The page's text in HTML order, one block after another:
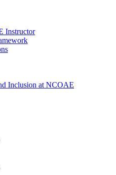
Instructor
Inclusion at NCOAE